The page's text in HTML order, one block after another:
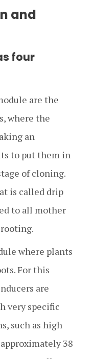
and
four
are the
where the
an
to put them in
of cloning.
is called drip
to all mother
where plants
For this
are
very specific
such as high
38